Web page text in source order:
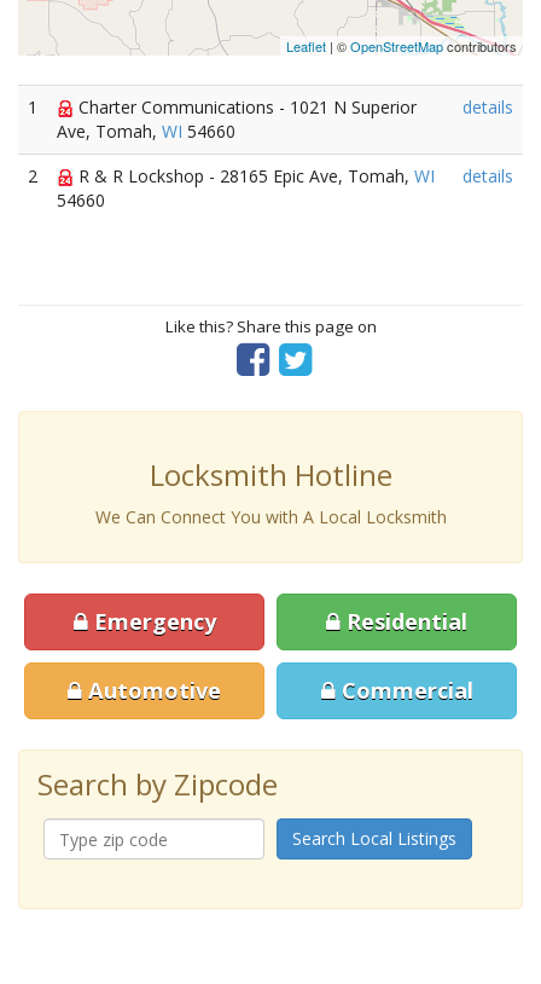
Leaflet | ©OpenStreetMapcontributors
1
Charter Communications - 1021 N Superior
Ave, Tomah, WI 54660
details
2 R & R Lockshop - 28165 Epic Ave, Tomah, WI
54660
details
Like this? Share this page on
Locksmith Hotline
We Can Connect You with A Local Locksmith
Emergency Residential
Automotive Commercial
Search by Zipcode
Search Local Listings